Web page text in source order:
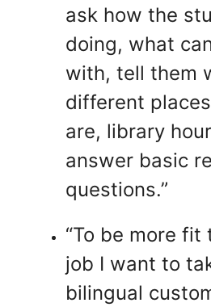
ask how the
doing, what
with, tell them
different
are, library
answer basic
questions.”
“To be more
job I want to
bilingual